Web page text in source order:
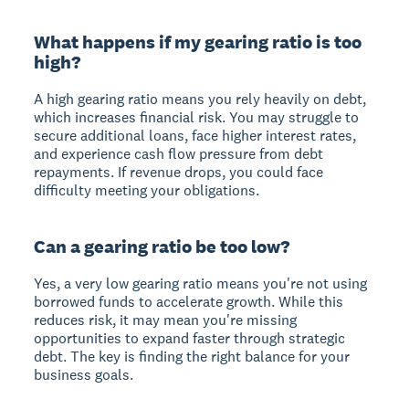
What happens if my gearing ratio is too
high?
A high gearing ratio means you rely heavily on debt,
which increases financial risk. You may struggle to
secure additional loans, face higher interest rates,
and experience cash flow pressure from debt
repayments. If revenue drops, you could face
difficulty meeting your obligations.
Can a gearing ratio be too low?
Yes, a very low gearing ratio means you're not using
borrowed funds to accelerate growth. While this
reduces risk, it may mean you're missing
opportunities to expand faster through strategic
debt. The key is finding the right balance for your
business goals.